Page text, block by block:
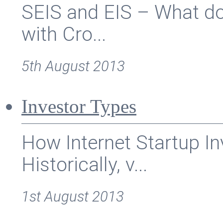
SEIS and EIS – What
with Cro...
5th August 2013
Investor Types
How Internet Startup
Historically, v...
1st August 2013